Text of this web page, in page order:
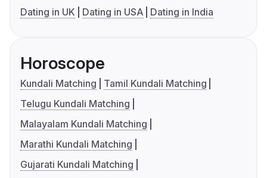
Dating in UK
Dating in USA Dating in India
Horoscope
Kundali Matching
Tamil Kundali Matching
Telugu Kundali Matching
Malayalam Kundali Matching
Marathi Kundali Matching
Gujarati Kundali Matching